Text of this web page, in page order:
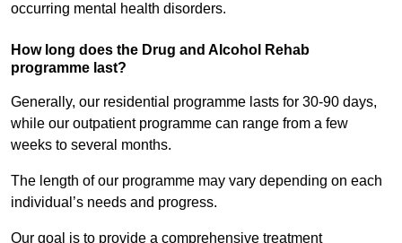
occurring mental health disorders.
How long does the Drug and Alcohol Rehab
programme last?
Generally, our residential programme lasts for 30-90 days,
while our outpatient programme can range from a few
weeks to several months.
The length of our programme may vary depending on each
individual’s needs and progress.
Our goal is to provide a comprehensive treatment